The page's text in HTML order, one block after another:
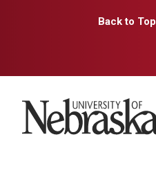
Back to Top
University of Nebraska